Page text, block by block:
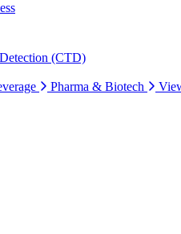
(CTD)
Pharma & Biotech